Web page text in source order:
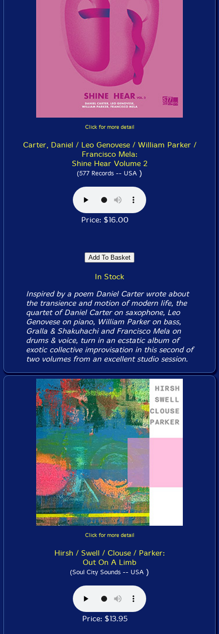
Click for more detail
Carter, Daniel / Leo Genovese / William Parker /
Francisco Mela:
Shine Hear Volume 2
(577 Records -- USA )
Price: $16.00
In Stock
Inspired by a poem Daniel Carter wrote about
the transience and motion of modern life, the
quartet of Daniel Carter on saxophone, Leo
Genovese on piano, William Parker on bass,
Gralla & Shakuhachi and Francisco Mela on
drums & voice, turn in an ecstatic album of
exotic collective improvisation in this second of
two volumes from an excellent studio session.
Click for more detail
Hirsh / Swell / Clouse / Parker:
Out On A Limb
(Soul City Sounds -- USA )
Price: $13.95